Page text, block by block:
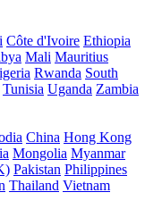
Côte d'Ivoire Ethiopia
Mali Mauritius
Rwanda South
Tunisia Uganda Zambia
China Hong Kong
Mongolia Myanmar
Pakistan Philippines
Thailand Vietnam